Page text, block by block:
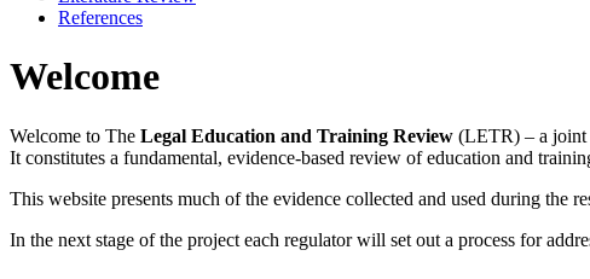
References
Welcome
Welcome to The Legal Education and Training Review (LETR) – a joint
It constitutes a fundamental, evidence-based review of education and
This website presents much of the evidence collected and used during the
In the next stage of the project each regulator will set out a process for